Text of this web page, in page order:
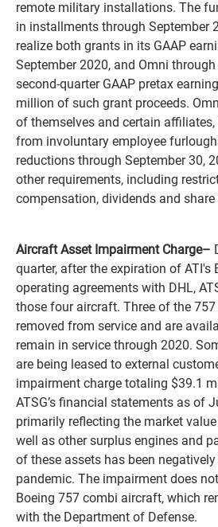
remote military installations. The
in installments through September
realize both grants in its GAAP
September 2020, and Omni through
second-quarter GAAP pretax
million of such grant proceeds.
of themselves and certain
from involuntary employee
reductions through September 30,
other requirements, including
compensation, dividends and share
Aircraft Asset Impairment Charge–
quarter, after the expiration of ATI's
operating agreements with DHL,
those four aircraft. Three of the
removed from service and are
remain in service through 2020.
are being leased to external
impairment charge totaling $39.1
ATSG’s financial statements as of
primarily reflecting the market
well as other surplus engines and
of these assets has been
pandemic. The impairment does
Boeing 757 combi aircraft, which
with the Department of Defense.